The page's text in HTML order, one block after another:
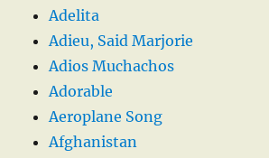
Adelita
Adieu, Said Marjorie
Adios Muchachos
Adorable
Aeroplane Song
Afghanistan